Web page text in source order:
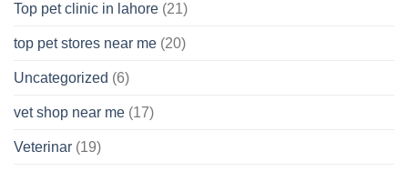
Top pet clinic in lahore (21)
top pet stores near me (20)
Uncategorized (6)
vet shop near me (17)
Veterinar (19)